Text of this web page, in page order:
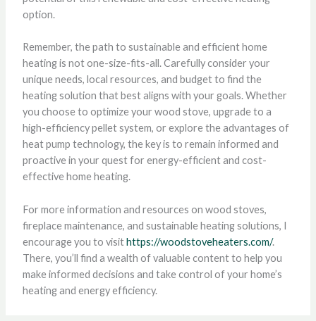
option.
Remember, the path to sustainable and efficient home
heating is not one-size-fits-all. Carefully consider your
unique needs, local resources, and budget to find the
heating solution that best aligns with your goals. Whether
you choose to optimize your wood stove, upgrade to a
high-efficiency pellet system, or explore the advantages of
heat pump technology, the key is to remain informed and
proactive in your quest for energy-efficient and cost-
effective home heating.
For more information and resources on wood stoves,
fireplace maintenance, and sustainable heating solutions, I
encourage you to visithttps://woodstoveheaters.com/.
There, you’ll find a wealth of valuable content to help you
make informed decisions and take control of your home’s
heating and energy efficiency.